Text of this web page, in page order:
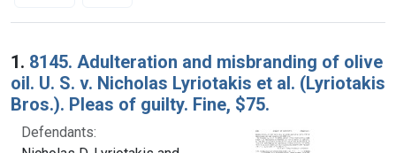
Search Results
1. 8145. Adulteration and misbranding of olive
oil. U. S. v. Nicholas Lyriotakis et al. (Lyriotakis
Bros.). Pleas of guilty. Fine, $75.
Defendants: